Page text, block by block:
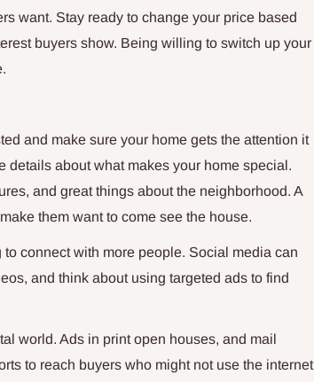
want. Stay ready to change your price based
buyers show. Being willing to switch up your
and make sure your home gets the attention it
details about what makes your home special.
and great things about the neighborhood. A
them want to come see the house.
connect with more people. Social media can
and think about using targeted ads to find
world. Ads in print open houses, and mail
to reach buyers who might not use the internet